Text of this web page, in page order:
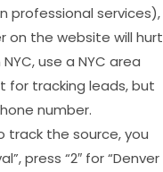
professional services),
on the website will hurt
use a NYC area
for tracking leads, but
number.
track the source, you
press “2″ for “Denver